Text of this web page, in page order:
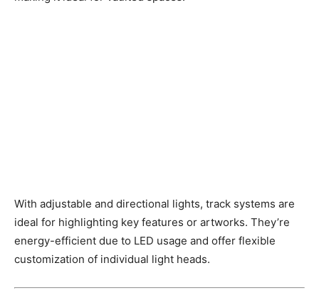
With adjustable and directional lights, track systems are
ideal for highlighting key features or artworks. They’re
energy-efficient due to LED usage and offer flexible
customization of individual light heads.